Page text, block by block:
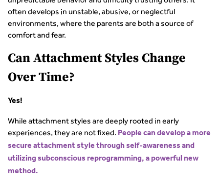
often develops in unstable, abusive, or neglectful
environments, where the parents are both a source of
comfort and fear.
Can Attachment Styles Change
Over Time?
Yes!
While attachment styles are deeply rooted in early
experiences, they are not fixed. People can develop a more
secure attachment style through self-awareness and
utilizing subconscious reprogramming, a powerful new
method.